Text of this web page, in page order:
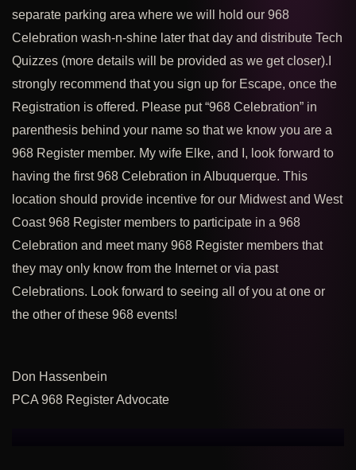
separate parking area where we will hold our 968
Celebration wash-n-shine later that day and distribute Tech
Quizzes (more details will be provided as we get closer).
strongly recommend that you sign up for Escape, once the
Registration is offered. Please put “968 Celebration” in
parenthesis behind your name so that we know you are a
968 Register member. My wife Elke, and I, look forward to
having the first 968 Celebration in Albuquerque. This
location should provide incentive for our Midwest and West
Coast 968 Register members to participate in a 968
Celebration and meet many 968 Register members that
they may only know from the Internet or via past
Celebrations. Look forward to seeing all of you at one or
the other of these 968 events!
Don Hassenbein
PCA 968 Register Advocate